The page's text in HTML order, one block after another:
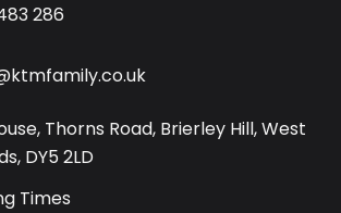
286
Thorns Road, Brierley Hill, West
DY5 2LD
Times